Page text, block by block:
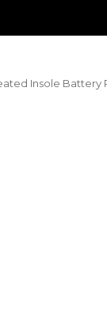
Insole Battery